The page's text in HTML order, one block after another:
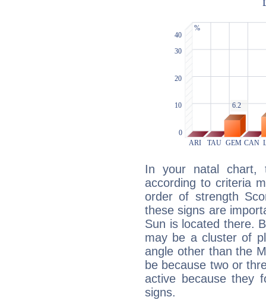
In your natal chart,
according to criteria
order of strength
these signs are
Sun is located there.
may be a cluster of
angle other than the
be because two or
active because they
signs.